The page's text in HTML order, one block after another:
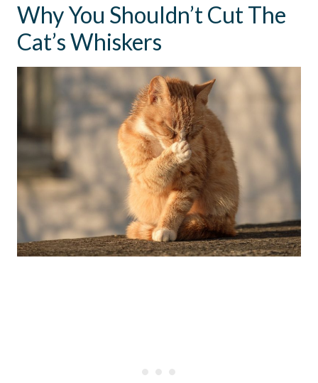
Why You Shouldn’t Cut The
Cat’s Whiskers